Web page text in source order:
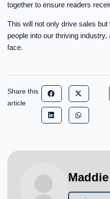
together to ensure readers
This will not only drive sales
people into our thriving
face.
Share this
article